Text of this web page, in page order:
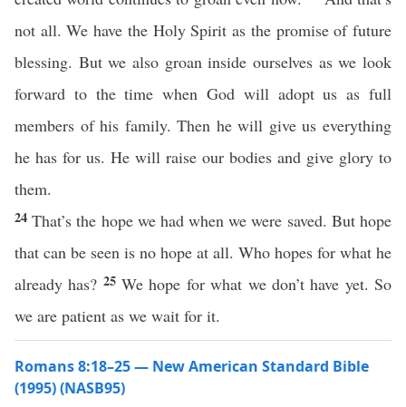
not all. We have the Holy Spirit as the promise of future
blessing. But we also groan inside ourselves as we look
forward to the time when God will adopt us as full
members of his family. Then he will give us everything
he has for us. He will raise our bodies and give glory to
them.
24That’s the hope we had when we were saved. But hope
that can be seen is no hope at all. Who hopes for what he
already has? 25We hope for what we don’t have yet. So
we are patient as we wait for it.
Romans 8:18–25 — New American Standard Bible
(1995) (NASB95)